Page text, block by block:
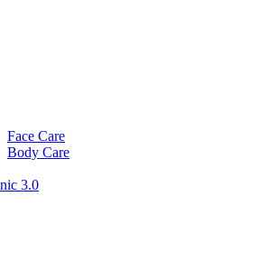
Face Care
Body Care
3.0